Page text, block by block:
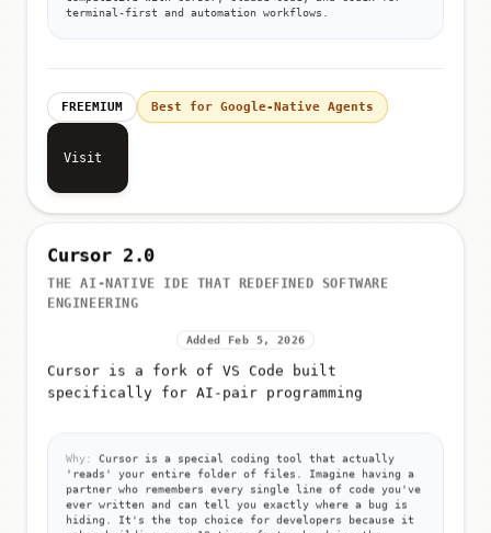
terminal-first and automation workflows.
FREEMIUM Best for Google-Native Agents
Visit
Cursor 2.0
THE AI-NATIVE IDE THAT REDEFINED SOFTWARE
ENGINEERING
Added Feb 5, 2026
Cursor is a fork of VS Code built
specifically for AI-pair programming
Why:
Cursor is a special coding tool that actually
'reads' your entire folder of files. Imagine having a
partner who remembers every single line of code you've
ever written and can tell you exactly where a bug is
hiding. It's the top choice for developers because it